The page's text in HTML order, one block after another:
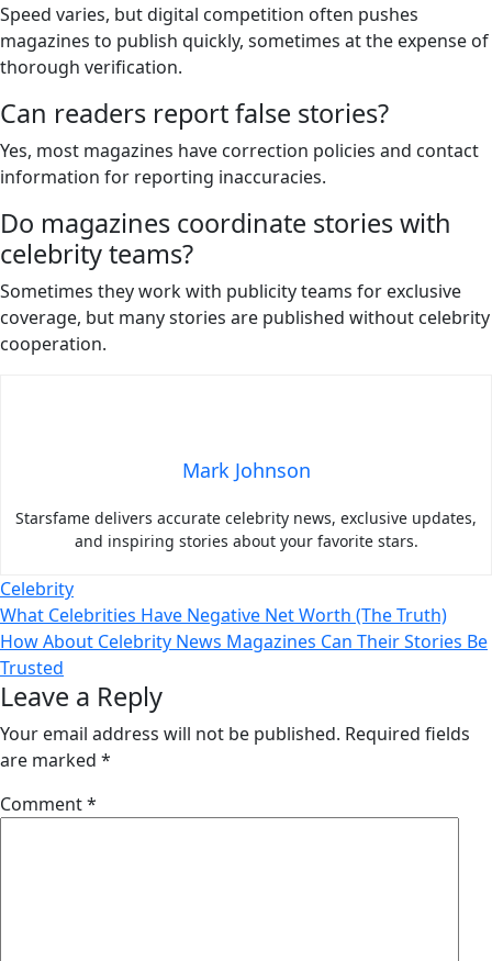
Speed varies, but digital competition often pushes
magazines to publish quickly, sometimes at the expense of
thorough verification.
Can readers report false stories?
Yes, most magazines have correction policies and contact
information for reporting inaccuracies.
Do magazines coordinate stories with
celebrity teams?
Sometimes they work with publicity teams for exclusive
coverage, but many stories are published without celebrity
cooperation.
Mark Johnson
Starsfame delivers accurate celebrity news, exclusive updates,
and inspiring stories about your favorite stars.
Celebrity
Post
navigation
What Celebrities Have Negative Net Worth (The Truth)
How About Celebrity News Magazines Can Their Stories Be
Trusted
Leave a Reply
Your email address will not be published. Required fields
are marked *
Comment*